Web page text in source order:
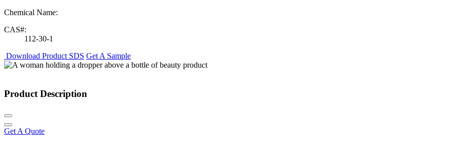
Chemical Name:
CAS#:
112-30-1
Download Product SDS Get A Sample
Product Description
Get A Quote